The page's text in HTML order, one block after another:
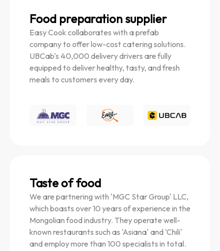
Food preparation supplier
Easy Cook collaborates with a prefab
company to offer low-cost catering solutions.
UBCab's 40,000 delivery drivers are fully
equipped to deliver healthy, tasty, and fresh
meals to customers every day.
Taste of food
We are partnering with 'MGC Star Group' LLC,
which boasts over 10 years of experience in the
Mongolian food industry. They operate well-
known restaurants such as 'Asiana' and 'Chili'
and employ more than 100 specialists in total.